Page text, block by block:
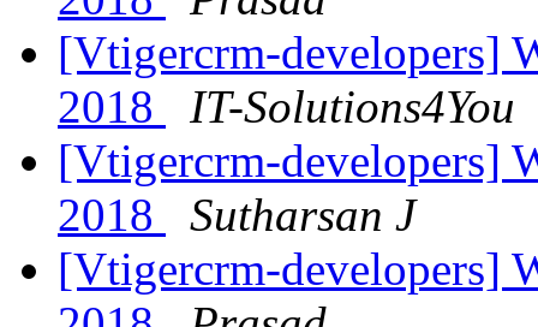
[Vtigercrm-developers]
2018
IT-Solutions4You
[Vtigercrm-developers]
2018
Sutharsan J
[Vtigercrm-developers]